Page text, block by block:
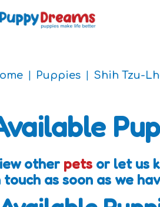
Puppies Shih Tzu-
other pets or let us
touch as soon as we